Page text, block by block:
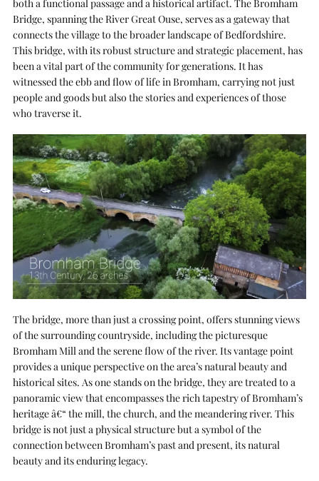
both a functional passage and a historical artifact. The Bromham
Bridge, spanning the River Great Ouse, serves as a gateway that
connects the village to the broader landscape of Bedfordshire.
This bridge, with its robust structure and strategic placement, has
been a vital part of the community for generations. It has
witnessed the ebb and flow of life in Bromham, carrying not just
people and goods but also the stories and experiences of those
who traverse it.
The bridge, more than just a crossing point, offers stunning views
of the surrounding countryside, including the picturesque
Bromham Mill and the serene flow of the river. Its vantage point
provides a unique perspective on the area’s natural beauty and
historical sites. As one stands on the bridge, they are treated to a
panoramic view that encompasses the rich tapestry of Bromham’s
heritage â€“ the mill, the church, and the meandering river. This
bridge is not just a physical structure but a symbol of the
connection between Bromham’s past and present, its natural
beauty and its enduring legacy.